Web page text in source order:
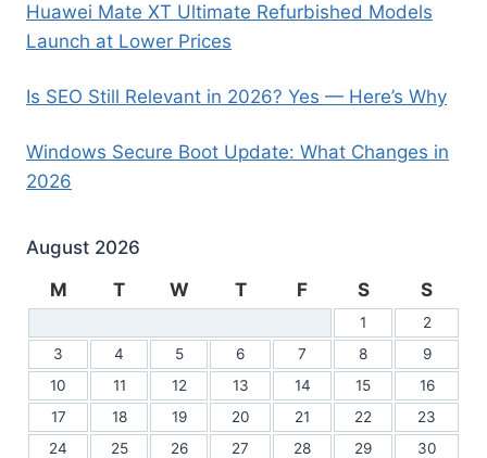
Huawei Mate XT Ultimate Refurbished Models
Launch at Lower Prices
Is SEO Still Relevant in 2026? Yes — Here’s Why
Windows Secure Boot Update: What Changes in
2026
August 2026
M
T W T F S S
1
2
3
4 5 6 7 8
9
10
11 12 13 14 15
16
17
18 19 20 21 22
23
24
25 26 27 28 29
30